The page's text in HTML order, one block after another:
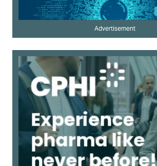
Advertisement